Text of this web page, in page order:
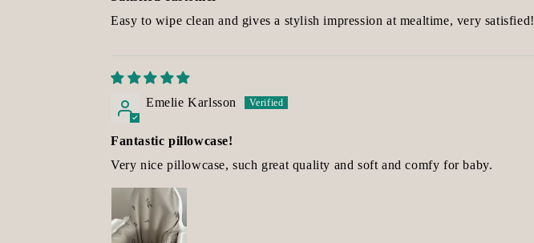
Easy to wipe clean and gives a stylish impression at mealtime, very satisfied!
Emelie Karlsson
Fantastic pillowcase!
Very nice pillowcase, such great quality and soft and comfy for baby.